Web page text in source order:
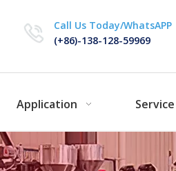
Call Us Today/WhatsAPP
(+86)-138-128-59969
Application Service